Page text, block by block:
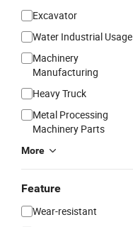
Excavator
Water Industrial Usage
Machinery
Manufacturing
Heavy Truck
Metal Processing
Machinery Parts
More
Feature
Wear-resistant